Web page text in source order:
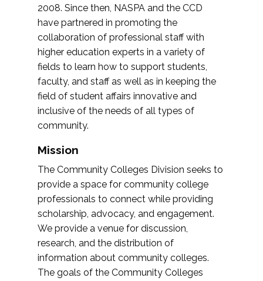
2008. Since then, NASPA and the CCD
have partnered in promoting the
collaboration of professional staff with
higher education experts in a variety of
fields to learn how to support students,
faculty, and staff as well as in keeping the
field of student affairs innovative and
inclusive of the needs of all types of
community.
Mission
The Community Colleges Division seeks to
provide a space for community college
professionals to connect while providing
scholarship, advocacy, and engagement.
We provide a venue for discussion,
research, and the distribution of
information about community colleges.
The goals of the Community Colleges